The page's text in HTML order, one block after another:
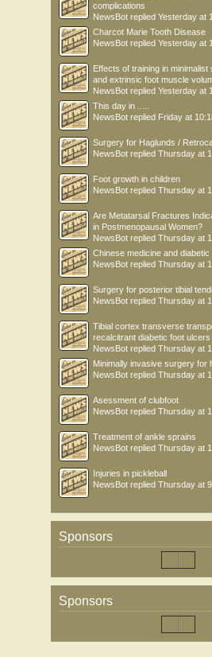
complications
NewsBot replied Yesterday at
Charcot Marie Tooth Disease
NewsBot replied Yesterday at
Effects of training in
and extrinsic foot muscle
NewsBot replied Yesterday at
This day in .....
NewsBot replied Friday at
Surgery for Haglunds /
NewsBot replied Thursday at
Foot growth in children
NewsBot replied Thursday at
Are Metatarsal Fractures
in Postmenopausal Women?
NewsBot replied Thursday at
Chinese medicine and diabetic
NewsBot replied Thursday at
Surgery for posterior tibial
NewsBot replied Thursday at
Tibial cortex transverse
recalcitrant diabetic foot ulcers
NewsBot replied Thursday at
Minimally invasive surgery for
NewsBot replied Thursday at
Asessment of clubfoot
NewsBot replied Thursday at
Treatment of ankle sprains
NewsBot replied Thursday at
Injuries in pickleball
NewsBot replied Thursday at
Sponsors
Sponsors